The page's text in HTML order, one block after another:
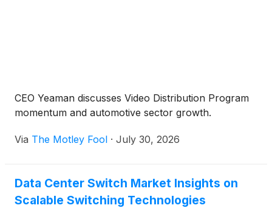
CEO Yeaman discusses Video Distribution Program
momentum and automotive sector growth.
Via The Motley Fool · July 30, 2026
Data Center Switch Market Insights on
Scalable Switching Technologies